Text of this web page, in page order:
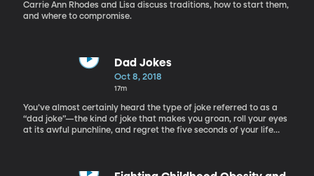
Carrie Ann Rhodes and Lisa discuss traditions, how to start them,
and where to compromise.
Dad Jokes
Oct 8, 2018
17m
You’ve almost certainly heard the type of joke referred to as a
“dad joke”—the kind of joke that makes you groan, roll your eyes
at its awful punchline, and regret the five seconds of your life